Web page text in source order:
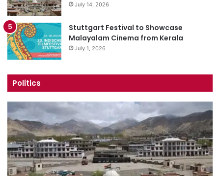
July 14, 2026
Stuttgart Festival to Showcase
Malayalam Cinema from Kerala
July 1, 2026
Politics